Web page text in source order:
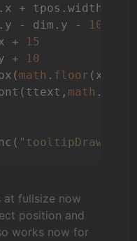
+ tpos.width /
- dim.y - 10
+ 15
+ 10
math . floor
math .
"tooltipDraw()"
fullsize now
position and
works now for